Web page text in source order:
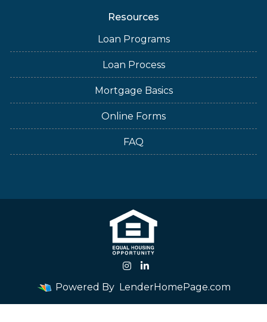
Resources
Loan Programs
Loan Process
Mortgage Basics
Online Forms
FAQ
Powered By LenderHomePage.com